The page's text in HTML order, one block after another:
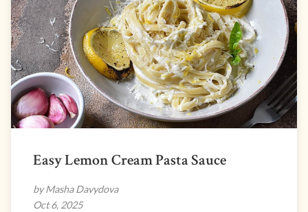
Easy Lemon Cream Pasta Sauce
by Masha Davydova
Oct 6, 2025